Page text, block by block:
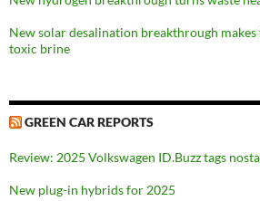
New solar desalination breakthrough
toxic brine
GREEN CAR REPORTS
Review: 2025 Volkswagen ID.Buzz tags
New plug-in hybrids for 2025